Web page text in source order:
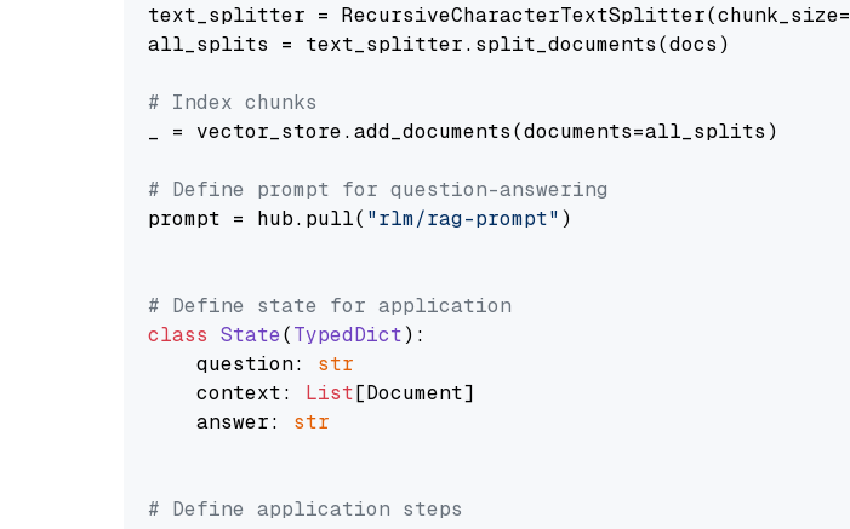
text_splitter = RecursiveCharacterTextSplitter(chunk_size=
all_splits = text_splitter.split_documents(docs)
# Index chunks
_ = vector_store.add_documents(documents=all_splits)
# Define prompt for question-answering
prompt = hub.pull( "rlm/rag-prompt" )
# Define state for application
class State(TypedDict):
    question:
str
    context:
List[Document]
    answer:
str
# Define application steps